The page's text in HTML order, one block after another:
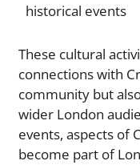
historical events
These cultural
connections with
community but
wider London
events, aspects of
become part of